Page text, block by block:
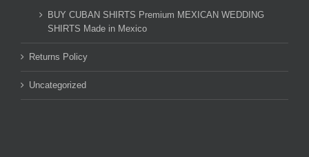
BUY CUBAN SHIRTS Premium MEXICAN WEDDING
SHIRTS Made in Mexico
Returns Policy
Uncategorized